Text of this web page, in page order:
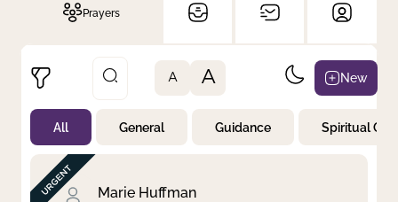
Prayers
Not Prayed
By Priority
By Category
By Day
A A New
All General Guidance Spiritual
Marie Huffman